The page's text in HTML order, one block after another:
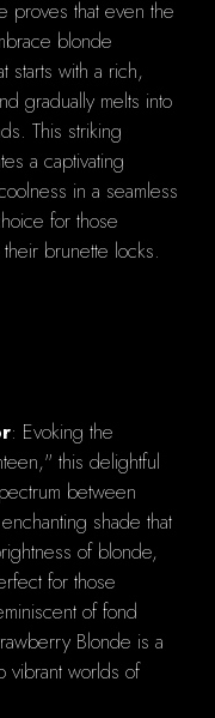
proves that even the
blonde
starts with a rich,
gradually melts into
This striking
a captivating
in a seamless
for those
brunette locks.
: Evoking the
this delightful
between
shade that
of blonde,
for those
of fond
Blonde is a
vibrant worlds of